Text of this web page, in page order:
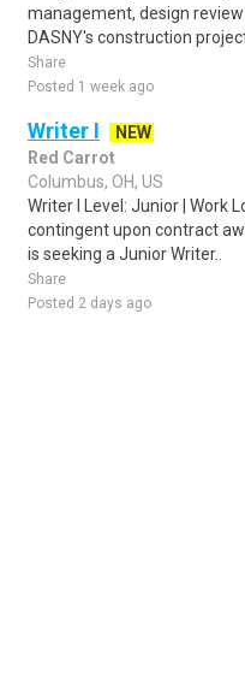
management, design
DASNY's construction
Share
Posted 1 week ago
Writer I
NEW
Red Carrot
Columbus, OH, US
Writer I Level: Junior | Work
contingent upon contract
is seeking a Junior Writer..
Share
Posted 2 days ago